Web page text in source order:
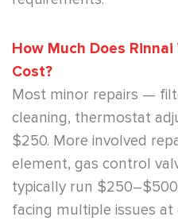
How Much Does
Cost?
Most minor repairs —
cleaning, thermostat
$250. More involved
element, gas control
typically run
facing multiple issues at